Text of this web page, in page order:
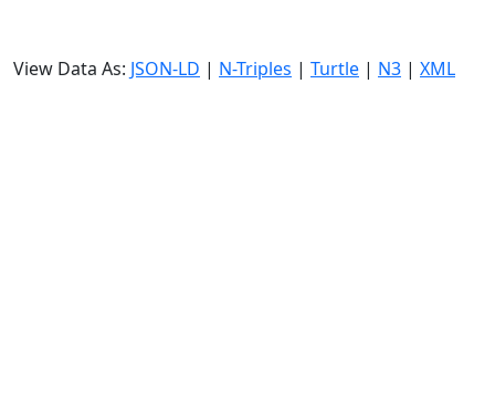
View Data As: JSON-LD | N-Triples | Turtle | N3 | XML